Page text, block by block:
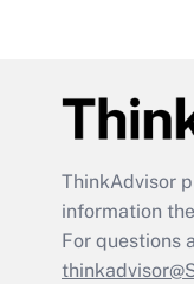
ThinkAdvisor
information
For questions